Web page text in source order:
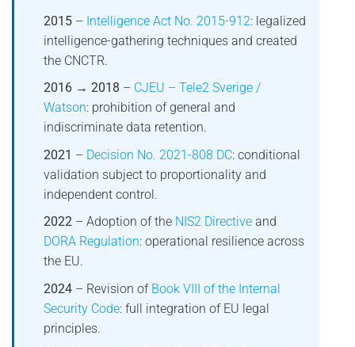
2015– Intelligence Act No. 2015-912: legalized
intelligence-gathering techniques and created
the CNCTR.
2016 → 2018 – CJEU – Tele2 Sverige /
Watson: prohibition of general and
indiscriminate data retention.
2021 – Decision No. 2021-808 DC: conditional
validation subject to proportionality and
independent control.
2022– Adoption of the NIS2 Directiveand
DORA Regulation: operational resilience across
the EU.
2024– Revision of Book VIII of the Internal
Security Code: full integration of EU legal
principles.